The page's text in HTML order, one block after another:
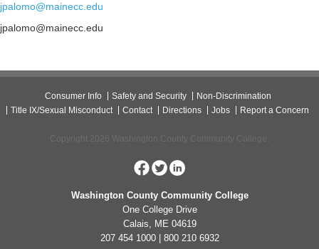
jpalomo@mainecc.edu
jpalomo@mainecc.edu
Consumer Info Safety and Security
Non-Discrimination
Title IX/Sexual Misconduct
Contact Directions Jobs Report a Concern
Copyright 2026 Washington County Community College.
Washington County Community College
One College Drive
Calais, ME 04619
207 454 1000 | 800 210 6932